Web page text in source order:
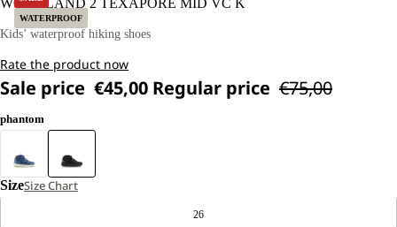
WATERPROOF
FULL
FULL
FULL
FULL
FULL
FULL
FULL
WOODLAND 2 TEXAPORE MID VC K
Kids’ waterproof hiking shoes
Rate the product now
Sale price €45,00 Regular price €75,00
phantom
SizeSize Chart
26